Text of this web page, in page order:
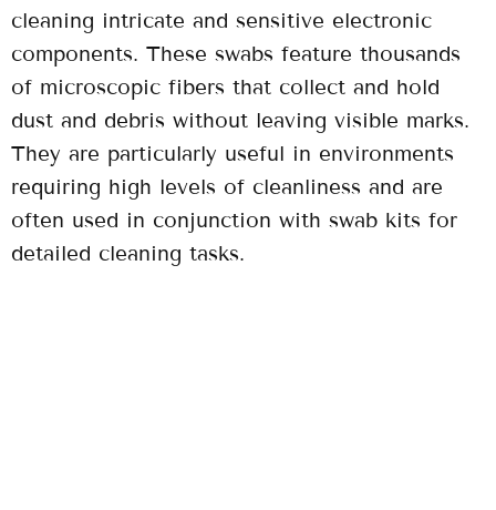
cleaning intricate and sensitive electronic
components. These swabs feature thousands
of microscopic fibers that collect and hold
dust and debris without leaving visible marks.
They are particularly useful in environments
requiring high levels of cleanliness and are
often used in conjunction with swab kits for
detailed cleaning tasks.